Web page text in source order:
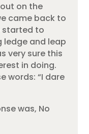
on the
came back to
started to
ledge and leap
very sure this
in doing.
words: “I dare
was, No